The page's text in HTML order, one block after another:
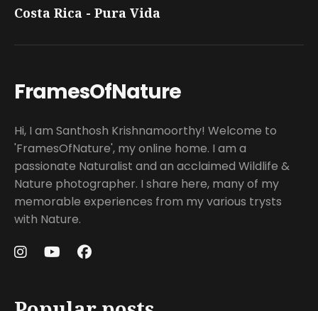
Costa Rica - Pura Vida
FramesOfNature
Hi, I am Santhosh Krishnamoorthy! Welcome to
'FramesOfNature', my online home. I am a
passionate Naturalist and an acclaimed Wildlife &
Nature photographer. I share here, many of my
memorable experiences from my various trysts
with Nature.